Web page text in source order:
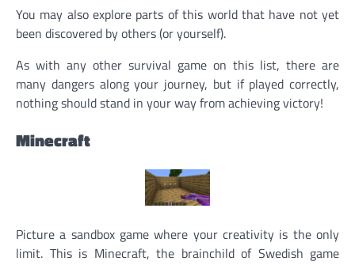
You may also explore parts of this world that have not yet
been discovered by others (or yourself).
As with any other survival game on this list, there are
many dangers along your journey, but if played correctly,
nothing should stand in your way from achieving victory!
Minecraft
Picture a sandbox game where your creativity is the only
limit. This is Minecraft, the brainchild of Swedish game